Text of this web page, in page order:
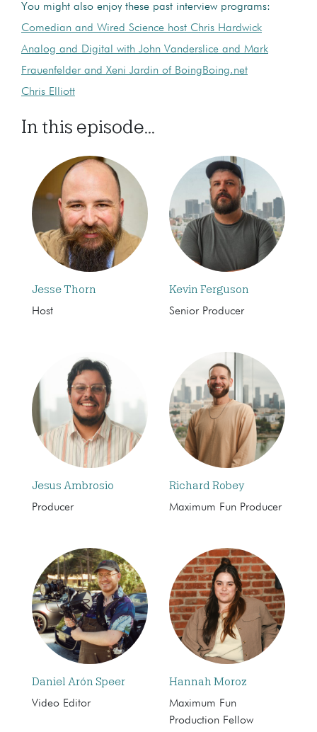
You might also enjoy these past interview programs:
Comedian and Wired Science host Chris Hardwick
Analog and Digital with John Vanderslice and Mark
Frauenfelder and Xeni Jardin of BoingBoing.net
Chris Elliott
In this episode...
Jesse Thorn
Host
Kevin Ferguson
Senior Producer
Jesus Ambrosio
Producer
Richard Robey
Maximum Fun Producer
Daniel Arón Speer
Video Editor
Hannah Moroz
Maximum Fun
Production Fellow